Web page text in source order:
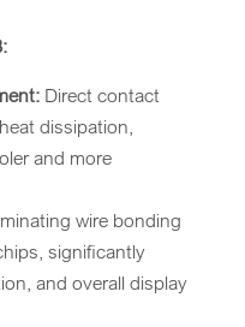
Direct contact
dissipation,
and more
wire bonding
significantly
and overall display